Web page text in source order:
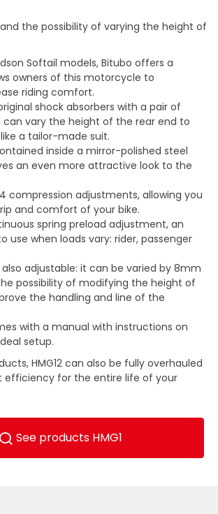
the possibility of varying the height of
Softail models, Bitubo offers a
owners of this motorcycle to
riding comfort.
shock absorbers with a pair of
can vary the height of the rear end to
a tailor-made suit.
inside a mirror-polished steel
an even more attractive look to the
compression adjustments, allowing you
and comfort of your bike.
spring preload adjustment, an
use when loads vary: rider, passenger
also adjustable: it can be varied by 8mm
possibility of modifying the height of
the handling and line of the
with a manual with instructions on
setup.
HMG12 can also be fully overhauled
efficiency for the entire life of your
See products HMG1